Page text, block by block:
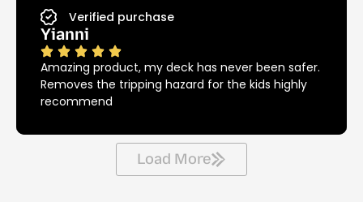
Verified purchase
Yianni
Amazing product, my deck has never been safer.
Removes the tripping hazard for the kids highly
recommend
Load More